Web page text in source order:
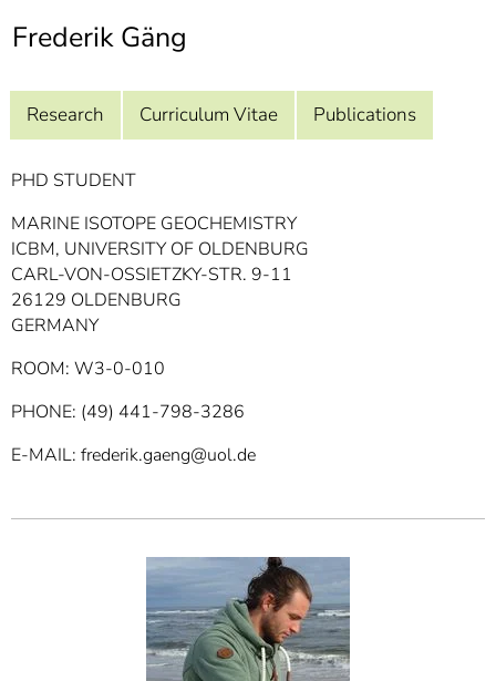
Informationen zur
Barrierefreiheit
Frederik Gäng
Research Curriculum Vitae Publications
PHD STUDENT
MARINE ISOTOPE GEOCHEMISTRY
ICBM, UNIVERSITY OF OLDENBURG
CARL-VON-OSSIETZKY-STR. 9-11
26129 OLDENBURG
GERMANY
ROOM: W3-0-010
PHONE: (49) 441-798-3286
E-MAIL: frederik.gaeng@uol.de